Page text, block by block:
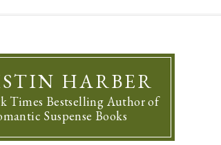
HARBER
Times Bestselling Author of
Suspense Books